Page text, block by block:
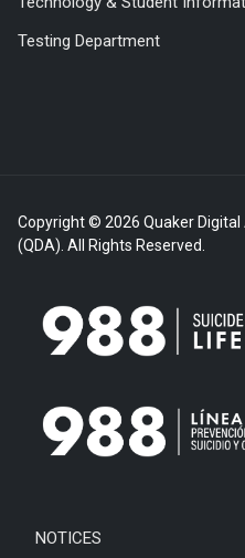
Testing Department
Copyright © 2026 Quaker Digital
(QDA). All Rights Reserved.
NOTICES